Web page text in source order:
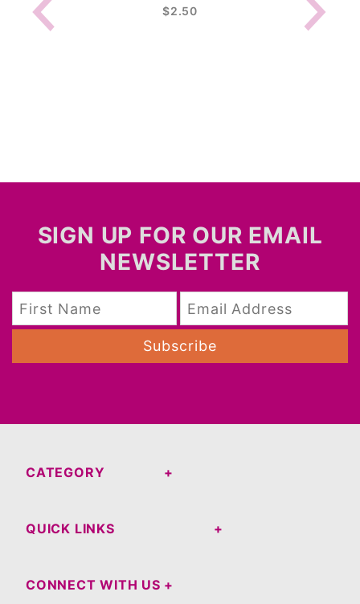
$2.50
SIGN UP FOR OUR EMAIL
NEWSLETTER
Subscribe
CATEGORY
QUICK LINKS
CONNECT WITH US